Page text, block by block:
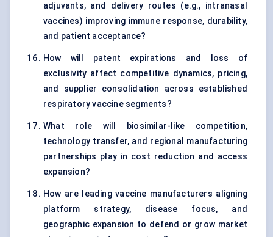
adjuvants, and delivery routes (e.g., intranasal
vaccines) improving immune response, durability,
and patient acceptance?
How will patent expirations and loss of
exclusivity affect competitive dynamics, pricing,
and supplier consolidation across established
respiratory vaccine segments?
What role will biosimilar-like competition,
technology transfer, and regional manufacturing
partnerships play in cost reduction and access
expansion?
How are leading vaccine manufacturers aligning
platform strategy, disease focus, and
geographic expansion to defend or grow market